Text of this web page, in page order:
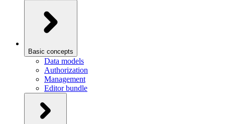
Basic concepts
Data models
Authorization
Management
Editor bundle